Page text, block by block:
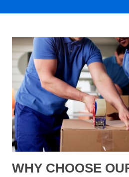
WHY CHOOSE